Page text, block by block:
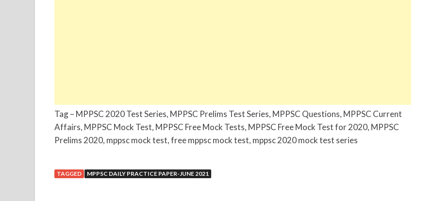
Tag – MPPSC 2020 Test Series, MPPSC Prelims Test Series, MPPSC Questions, MPPSC Current
Affairs, MPPSC Mock Test, MPPSC Free Mock Tests, MPPSC Free Mock Test for 2020, MPPSC
Prelims 2020, mppsc mock test, free mppsc mock test, mppsc 2020 mock test series
TAGGED MPPSC DAILY PRACTICE PAPER-JUNE 2021